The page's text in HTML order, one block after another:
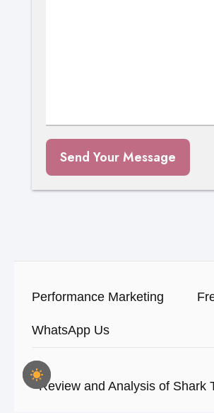
Send Your Message
Performance Marketing
WhatsApp Us
Review and Analysis of Shark